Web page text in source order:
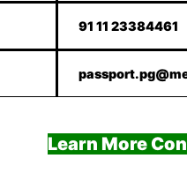
91 11 23384461
Learn More